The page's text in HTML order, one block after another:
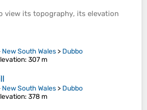
view its topography, its elevation
New South Wales > Dubbo
: 307 m
New South Wales > Dubbo
: 378 m